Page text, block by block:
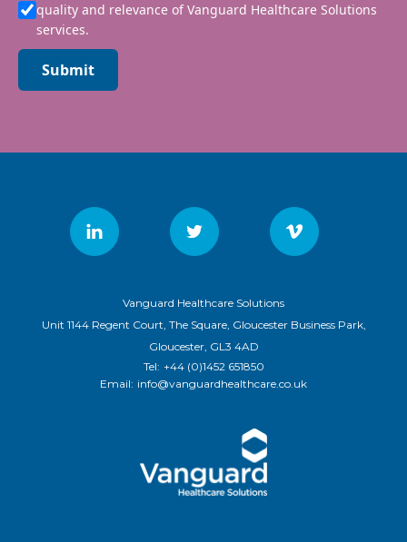
quality and relevance of Vanguard Healthcare Solutions
services.
Submit
Vanguard Healthcare Solutions
Unit 1144 Regent Court, The Square, Gloucester Business Park,
Gloucester, GL3 4AD
Tel: +44 (0)1452 651850
Email: info@vanguardhealthcare.co.uk